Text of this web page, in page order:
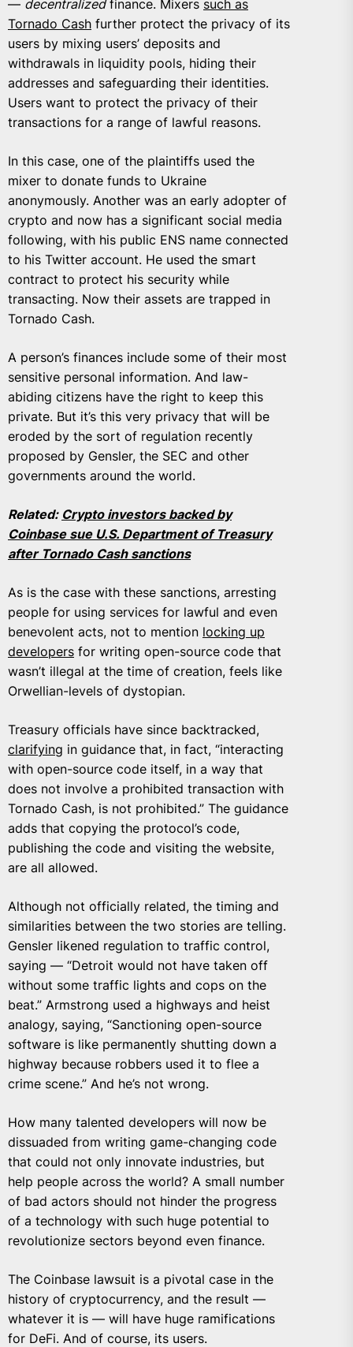
— decentralizedfinance. Mixers such as
Tornado Cash further protect the privacy of its
users by mixing users’ deposits and
withdrawals in liquidity pools, hiding their
addresses and safeguarding their identities.
Users want to protect the privacy of their
transactions for a range of lawful reasons.
In this case, one of the plaintiffs used the
mixer to donate funds to Ukraine
anonymously. Another was an early adopter of
crypto and now has a significant social media
following, with his public ENS name connected
to his Twitter account. He used the smart
contract to protect his security while
transacting. Now their assets are trapped in
Tornado Cash.
A person’s finances include some of their most
sensitive personal information. And law-
abiding citizens have the right to keep this
private. But it’s this very privacy that will be
eroded by the sort of regulation recently
proposed by Gensler, the SEC and other
governments around the world.
Related: Crypto investors backed by
Coinbase sue U.S. Department of Treasury
after Tornado Cash sanctions
As is the case with these sanctions, arresting
people for using services for lawful and even
benevolent acts, not to mention locking up
developers for writing open-source code that
wasn’t illegal at the time of creation, feels like
Orwellian-levels of dystopian.
Treasury officials have since backtracked,
clarifying in guidance that, in fact, “interacting
with open-source code itself, in a way that
does not involve a prohibited transaction with
Tornado Cash, is not prohibited.” The guidance
adds that copying the protocol’s code,
publishing the code and visiting the website,
are all allowed.
Although not officially related, the timing and
similarities between the two stories are telling.
Gensler likened regulation to traffic control,
saying — “Detroit would not have taken off
without some traffic lights and cops on the
beat.” Armstrong used a highways and heist
analogy, saying, “Sanctioning open-source
software is like permanently shutting down a
highway because robbers used it to flee a
crime scene.” And he’s not wrong.
How many talented developers will now be
dissuaded from writing game-changing code
that could not only innovate industries, but
help people across the world? A small number
of bad actors should not hinder the progress
of a technology with such huge potential to
revolutionize sectors beyond even finance.
The Coinbase lawsuit is a pivotal case in the
history of cryptocurrency, and the result —
whatever it is — will have huge ramifications
for DeFi. And of course, its users.